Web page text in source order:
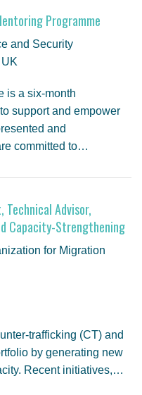
Programme
and Security
is a six-month
support and empower
and
committed to…
Advisor,
Capacity-Strengthening
for Migration
trafficking (CT) and
by generating new
Recent initiatives,…